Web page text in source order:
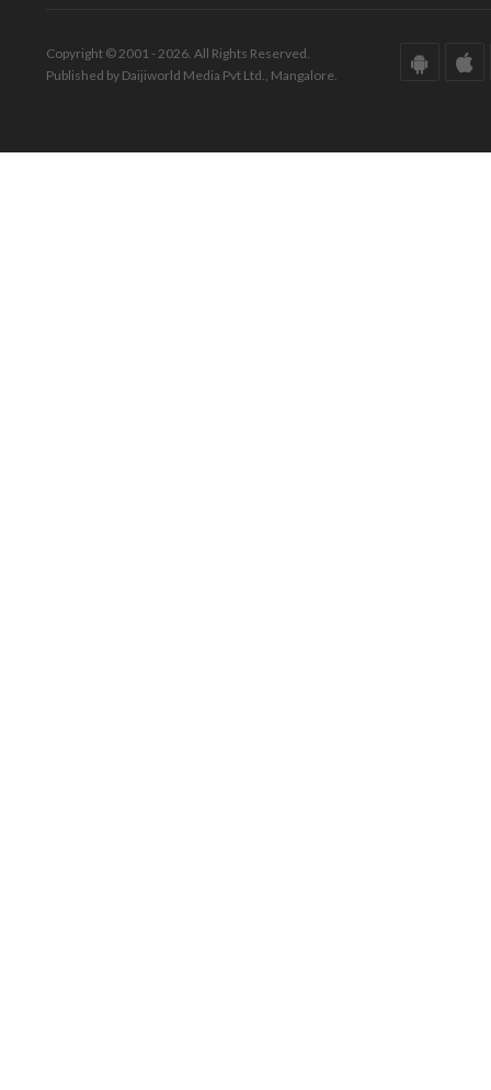
Copyright © 2001 - 2026. All Rights Reserved.
Published by Daijiworld Media Pvt Ltd., Mangalore.